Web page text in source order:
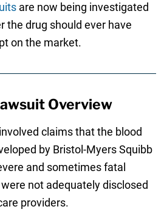
are now being investigated
the drug should ever have
on the market.
Overview
claims that the blood
by Bristol-Myers Squibb
and sometimes fatal
not adequately disclosed
providers.